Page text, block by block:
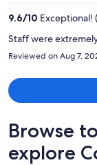
9.6/10 Exceptional!
Staff were
Reviewed on Aug 7,
Browse
explore